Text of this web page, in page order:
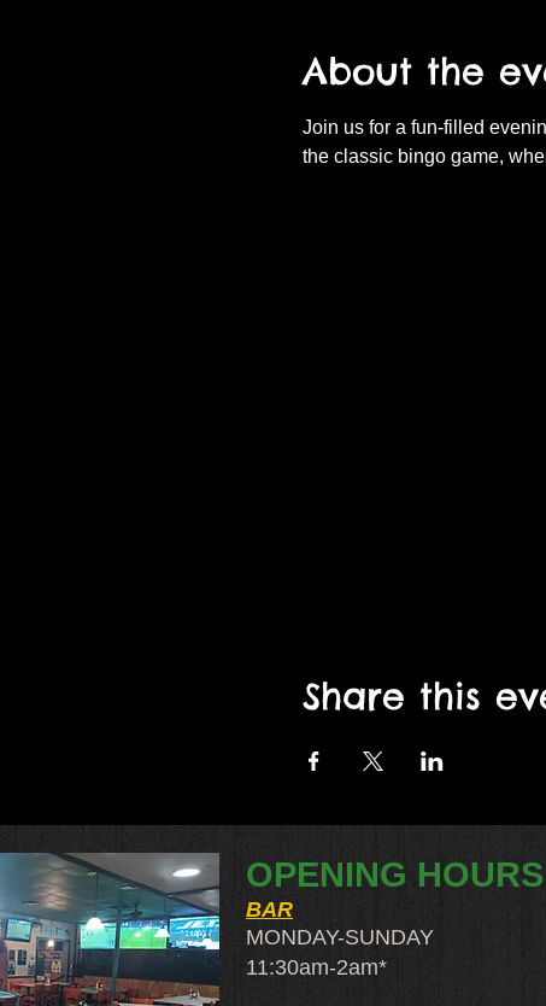
About the
Join us for a fun-filled
the classic bingo game,
Share this
OPENING HOURS
BAR
MONDAY-SUNDAY
11:30am-2am​*